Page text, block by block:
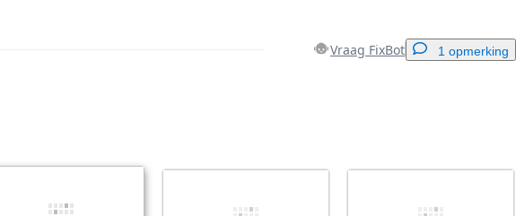
Vraag FixBot 1 opmerking